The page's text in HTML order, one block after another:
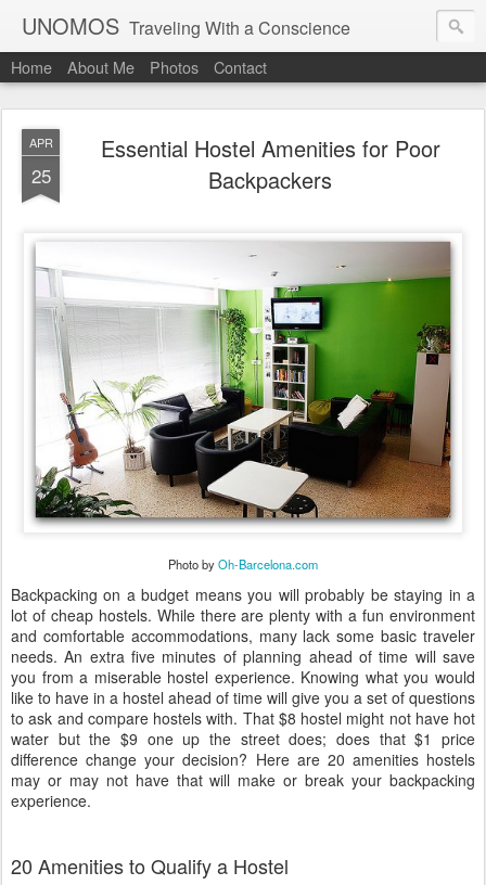
UNOMOS Traveling With a Conscience
Home About Me Photos Contact
APR
25
Essential Hostel Amenities for Poor
Backpackers
Photo byOh-Barcelona.com
Backpacking on a budget means you will probably be staying in a
lot of cheap hostels. While there are plenty with a fun environment
and comfortable accommodations, many lack some basic traveler
needs. An extra five minutes of planning ahead of time will save
you from a miserable hostel experience. Knowing what you would
like to have in a hostel ahead of time will give you a set of questions
to ask and compare hostels with. That $8 hostel might not have hot
water but the $9 one up the street does; does that $1 price
difference change your decision? Here are 20 amenities hostels
may or may not have that will make or break your backpacking
experience.
20 Amenities to Qualify a Hostel